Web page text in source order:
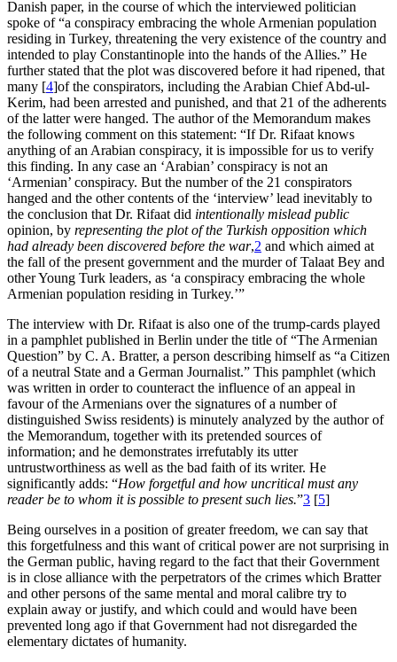
Danish paper, in the course of which the interviewed politician
spoke of “a conspiracy embracing the whole Armenian population
residing in Turkey, threatening the very existence of the country and
intended to play Constantinople into the hands of the Allies.” He
further stated that the plot was discovered before it had ripened, that
many [4]of the conspirators, including the Arabian Chief Abd-ul-
Kerim, had been arrested and punished, and that 21 of the adherents
of the latter were hanged. The author of the Memorandum makes
the following comment on this statement: “If Dr. Rifaat knows
anything of an Arabian conspiracy, it is impossible for us to verify
this finding. In any case an ‘Arabian’ conspiracy is not an
‘Armenian’ conspiracy. But the number of the 21 conspirators
hanged and the other contents of the ‘interview’ lead inevitably to
the conclusion that Dr. Rifaat did intentionally mislead public
opinion, by representing the plot of the Turkish opposition which
had already been discovered before the war,2 and which aimed at
the fall of the present government and the murder of Talaat Bey and
other Young Turk leaders, as ‘a conspiracy embracing the whole
Armenian population residing in Turkey.’”
The interview with Dr. Rifaat is also one of the trump-cards played
in a pamphlet published in Berlin under the title of “The Armenian
Question” by C. A. Bratter, a person describing himself as “a Citizen
of a neutral State and a German Journalist.” This pamphlet (which
was written in order to counteract the influence of an appeal in
favour of the Armenians over the signatures of a number of
distinguished Swiss residents) is minutely analyzed by the author of
the Memorandum, together with its pretended sources of
information; and he demonstrates irrefutably its utter
untrustworthiness as well as the bad faith of its writer. He
significantly adds: “How forgetful and how uncritical must any
reader be to whom it is possible to present such lies.”3 [5]
Being ourselves in a position of greater freedom, we can say that
this forgetfulness and this want of critical power are not surprising in
the German public, having regard to the fact that their Government
is in close alliance with the perpetrators of the crimes which Bratter
and other persons of the same mental and moral calibre try to
explain away or justify, and which could and would have been
prevented long ago if that Government had not disregarded the
elementary dictates of humanity.